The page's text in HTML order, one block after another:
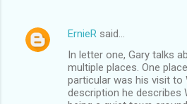
ErnieR said…
In letter one, Gary talks
multiple places. One
particular was his visit to
description he describes